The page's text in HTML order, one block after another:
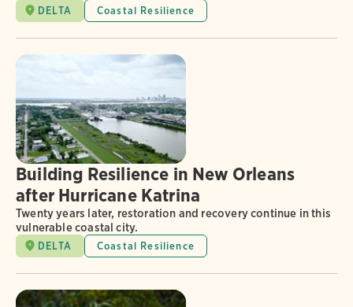
DELTA Coastal Resilience
Building Resilience in New Orleans
after Hurricane Katrina
Twenty years later, restoration and recovery continue in this
vulnerable coastal city.
DELTA Coastal Resilience